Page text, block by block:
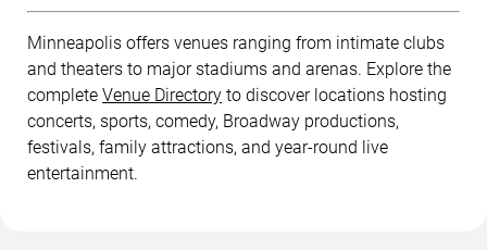
Minneapolis offers venues ranging from intimate clubs
and theaters to major stadiums and arenas. Explore the
complete Venue Directory to discover locations hosting
concerts, sports, comedy, Broadway productions,
festivals, family attractions, and year-round live
entertainment.